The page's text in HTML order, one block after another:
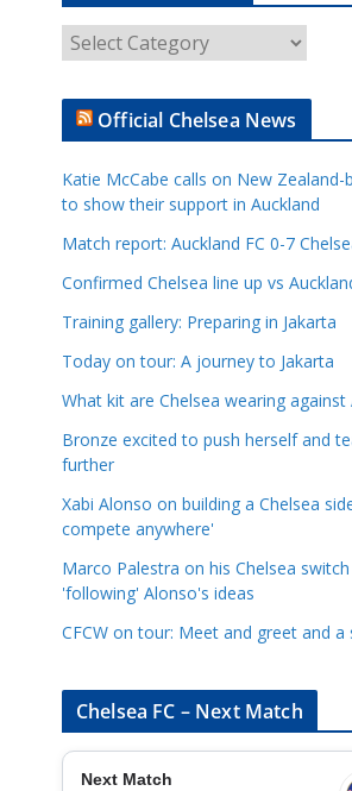
o
Official Chelsea News
Katie McCabe calls on New Zealand-
to show their support in Auckland
Match report: Auckland FC 0-7 Chelsea
Confirmed Chelsea line up vs Auckland
Training gallery: Preparing in Jakarta
Today on tour: A journey to Jakarta
What kit are Chelsea wearing against
Bronze excited to push herself and
further
Xabi Alonso on building a Chelsea
compete anywhere'
Marco Palestra on his Chelsea switch
'following' Alonso's ideas
CFCW on tour: Meet and greet and a
Chelsea FC – Next Match
Next Match